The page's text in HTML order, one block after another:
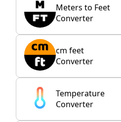
Meters to Feet
Converter
cm feet
Converter
Temperature
Converter